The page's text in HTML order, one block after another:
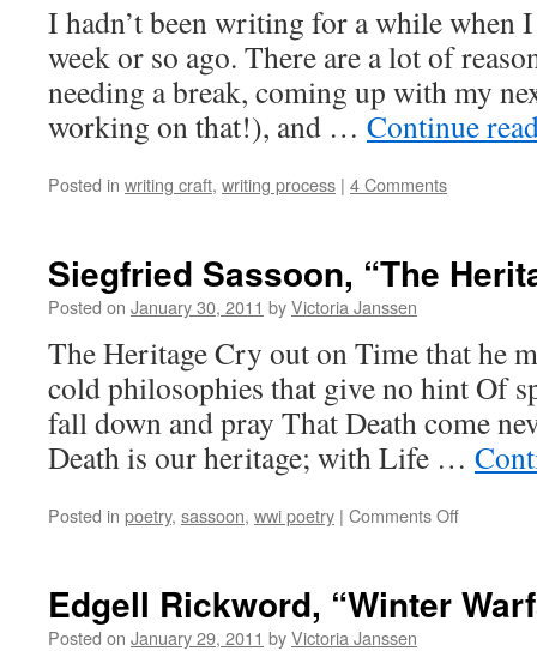
I hadn’t been writing for a while when
week or so ago. There are a lot of
needing a break, coming up with my
working on that!), and … Continue
Posted in writing craft, writing process | 4 Comments
Siegfried Sassoon, “The
Posted on January 30, 2011 byVictoria Janssen
The Heritage Cry out on Time that he
cold philosophies that give no hint Of
fall down and pray That Death come
Death is our heritage; with Life …
Posted in poetry, sassoon, wwi poetry | Comments Offon
Heritage”
Edgell Rickword, “Winter
Posted on January 29, 2011 byVictoria Janssen